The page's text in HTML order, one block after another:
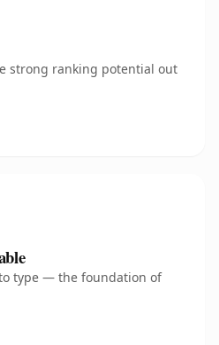
strong ranking potential out
type — the foundation of